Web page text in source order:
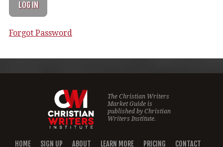
Forgot Password
The Christian Writers
Market Guide is
published byChristian
Writers Institute.
HOME SIGN UP ABOUT LEARN MORE PRICING CONTACT